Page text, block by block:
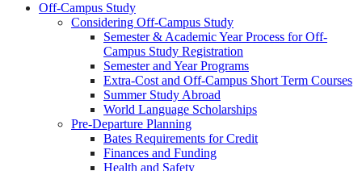
Off-Campus Study
Considering Off-Campus Study
Semester & Academic Year Process for Off-
Campus Study Registration
Semester and Year Programs
Extra-Cost and Off-Campus Short Term Courses
Summer Study Abroad
World Language Scholarships
Pre-Departure Planning
Bates Requirements for Credit
Finances and Funding
Health and Safety